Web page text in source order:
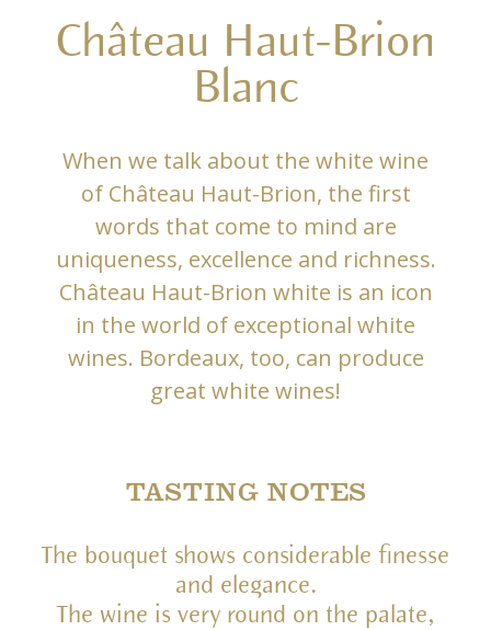
Château Haut-Brion
Blanc
When we talk about the white wine
of Château Haut-Brion, the first
words that come to mind are
uniqueness, excellence and richness.
Château Haut-Brion white is an icon
in the world of exceptional white
wines. Bordeaux, too, can produce
great white wines!
TASTING NOTES
The bouquet shows considerable finesse
and elegance.
The wine is very round on the palate,